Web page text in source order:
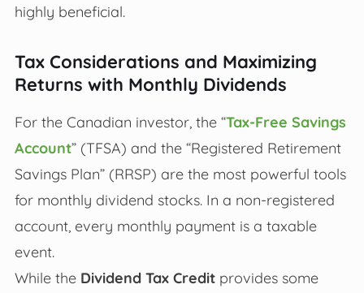
highly beneficial.
Tax Considerations and Maximizing
Returns with Monthly Dividends
For the Canadian investor, the “Tax-Free Savings
Account” (TFSA) and the “Registered Retirement
Savings Plan” (RRSP) are the most powerful tools
for monthly dividend stocks. In a non-registered
account, every monthly payment is a taxable
event.
While the Dividend Tax Creditprovides some